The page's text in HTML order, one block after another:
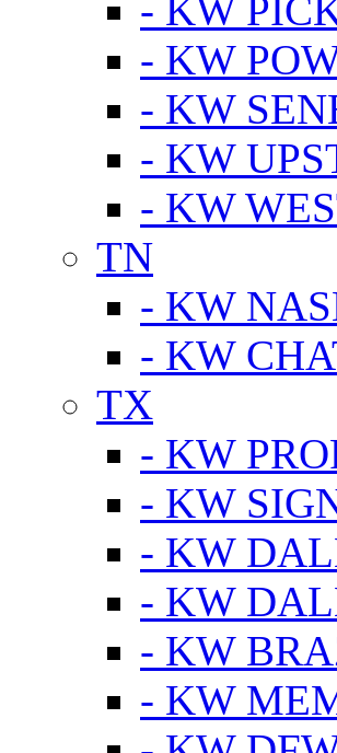
- KW
- KW
- KW
- KW
- KW
TN
- KW
- KW
TX
- KW
- KW
- KW
- KW
- KW
- KW